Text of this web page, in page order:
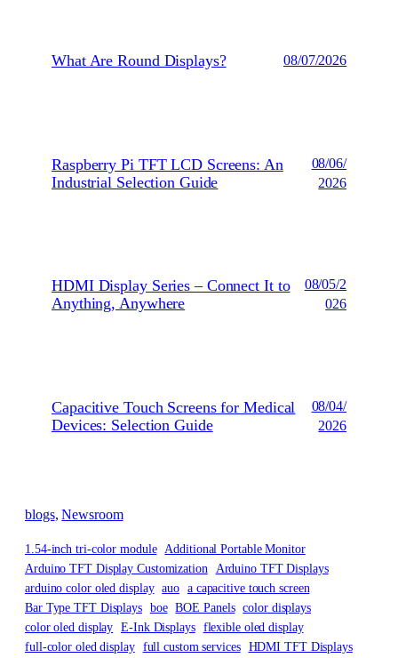
What Are Round Displays? 08/07/2026
Raspberry Pi TFT LCD Screens: An
Industrial Selection Guide
08/06/
2026
HDMI Display Series – Connect It to
Anything, Anywhere
08/05/2
026
Capacitive Touch Screens for Medical
Devices: Selection Guide
08/04/
2026
blogs, Newsroom
1.54-inch tri-color module Additional Portable Monitor
Arduino TFT Display Customization Arduino TFT Displays
arduino color oled display auo a capacitive touch screen
Bar Type TFT Displays boe BOE Panels color displays
color oled display E-Ink Displays flexible oled display
full-color oled display full custom services HDMI TFT Displays